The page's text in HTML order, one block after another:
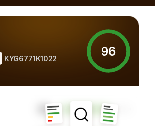
KYG6771K1022 96
93